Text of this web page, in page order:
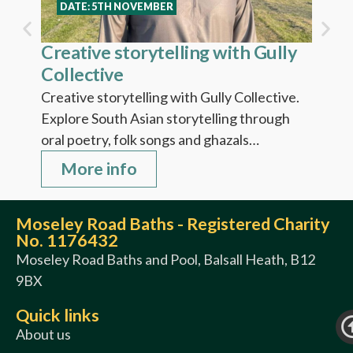
DATE: 5TH NOVEMBER
Creative storytelling with Gully
Collective
Creative storytelling with Gully Collective.
Explore South Asian storytelling through
oral poetry, folk songs and ghazals…
More info
Moseley Road Baths - Registered Charity
No. 1176432
Moseley Road Baths and Pool, Balsall Heath, B12
9BX
Quick links
About us